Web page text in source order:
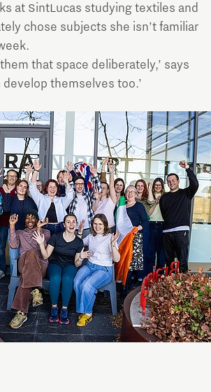
at SintLucas studying textiles and
chose subjects she isn’t familiar
that space deliberately,’ says
develop themselves too.’